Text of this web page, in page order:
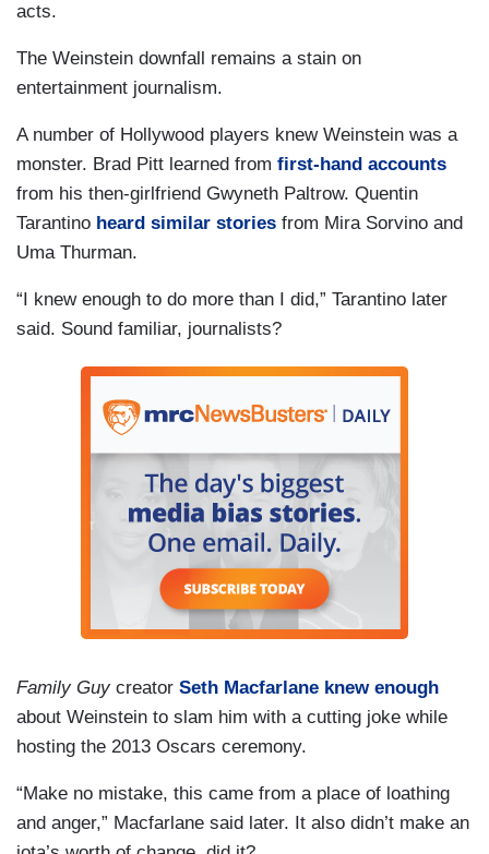
acts.
The Weinstein downfall remains a stain on
entertainment journalism.
A number of Hollywood players knew Weinstein was a
monster. Brad Pitt learned from first-hand accounts
from his then-girlfriend Gwyneth Paltrow. Quentin
Tarantino heard similar stories from Mira Sorvino and
Uma Thurman.
“I knew enough to do more than I did,” Tarantino later
said. Sound familiar, journalists?
Family Guycreator Seth Macfarlane knew enough
about Weinstein to slam him with a cutting joke while
hosting the 2013 Oscars ceremony.
“Make no mistake, this came from a place of loathing
and anger,” Macfarlane said later. It also didn’t make an